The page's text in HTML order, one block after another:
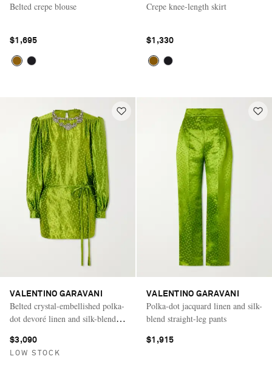
Belted crepe blouse
$1,695
Crepe knee-length skirt
$1,330
VALENTINO GARAVANI
Belted crystal-embellished polka-
dot devoré linen and silk-blend
$3,090
LOW STOCK
VALENTINO GARAVANI
Polka-dot jacquard linen and silk-
blend straight-leg pants
$1,915